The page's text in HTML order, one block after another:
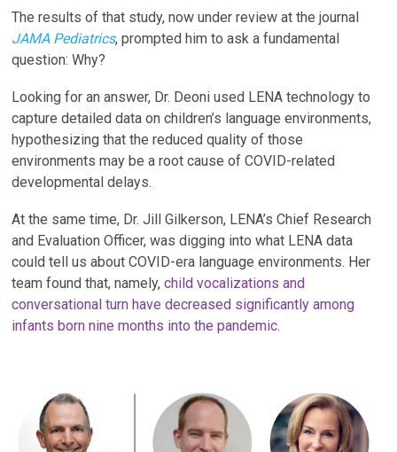
The results of that study, now under review at the journal
JAMA Pediatrics, prompted him to ask a fundamental
question: Why?
Looking for an answer, Dr. Deoni used LENA technology to
capture detailed data on children’s language environments,
hypothesizing that the reduced quality of those
environments may be a root cause of COVID-related
developmental delays.
At the same time, Dr. Jill Gilkerson, LENA’s Chief Research
and Evaluation Officer, was digging into what LENA data
could tell us about COVID-era language environments. Her
team found that, namely,child vocalizations and
conversational turn have decreased significantly among
infants born nine months into the pandemic.